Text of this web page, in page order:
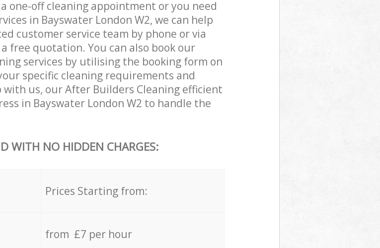
one-off cleaning appointment or you need
in Bayswater London W2, we can help
customer service team by phone or via
free quotation. You can also book our
services by utilising the booking form on
specific cleaning requirements and
us, our After Builders Cleaning efficient
in Bayswater London W2 to handle the
WITH NO HIDDEN CHARGES:
Prices Starting from:
from £7 per hour